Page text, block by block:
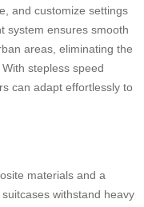
and customize settings
system ensures smooth
areas, eliminating the
stepless speed
can adapt effortlessly to
materials and a
withstand heavy